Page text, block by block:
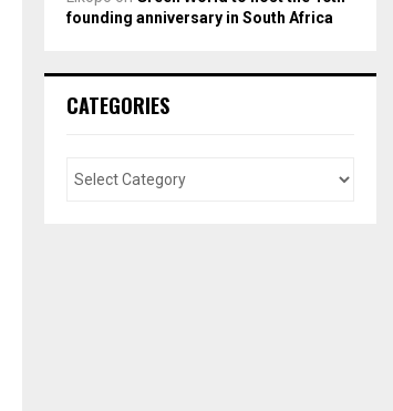
founding anniversary in South Africa
CATEGORIES